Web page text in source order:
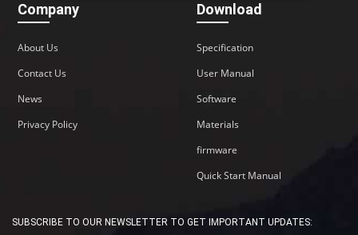
Company
About Us
Contact Us
News
Privacy Policy
Download
Specification
User Manual
Software
Materials
firmware
Quick Start Manual
SUBSCRIBE TO OUR NEWSLETTER TO GET IMPORTANT UPDATES: